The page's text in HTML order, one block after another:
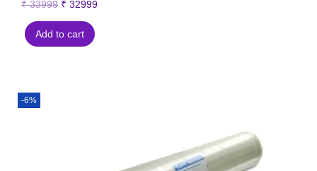
₹33999 ₹ 32999
Add to cart
-6%